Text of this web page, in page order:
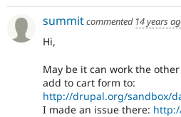
summitcommented 14 years
Hi,
May be it can work the
add to cart form to:
http://drupal.org/sandbox/
I made an issue there: